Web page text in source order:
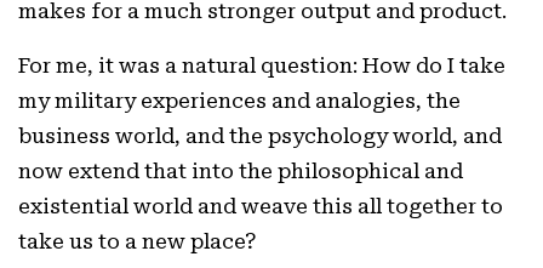
makes for a much stronger output and product.
For me, it was a natural question: How do I take
my military experiences and analogies, the
business world, and the psychology world, and
now extend that into the philosophical and
existential world and weave this all together to
take us to a new place?